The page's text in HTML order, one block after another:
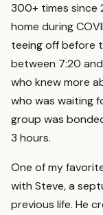
300+ times since
home during
teeing off before
between 7:20
who knew more
who was waiting
group was
3 hours.
One of my
with Steve, a
previous life. He